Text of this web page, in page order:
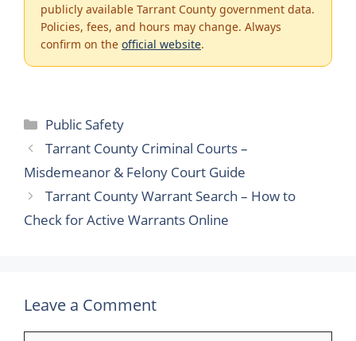
publicly available Tarrant County government data.
Policies, fees, and hours may change. Always
confirm on the official website.
Categories
Public Safety
Tarrant County Criminal Courts –
Misdemeanor & Felony Court Guide
Tarrant County Warrant Search – How to
Check for Active Warrants Online
Leave a Comment